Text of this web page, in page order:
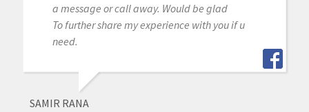
a message or call away. Would be glad
To further share my experience with you if u
need.
SAMIR RANA